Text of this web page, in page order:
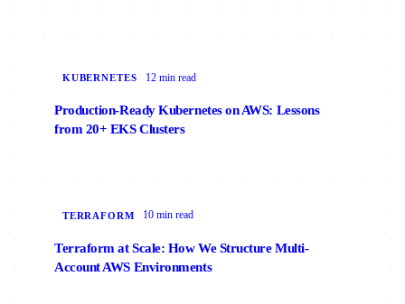
KUBERNETES 12 min read
Production-Ready Kubernetes on AWS: Lessons
from 20+ EKS Clusters
TERRAFORM 10 min read
Terraform at Scale: How We Structure Multi-
Account AWS Environments